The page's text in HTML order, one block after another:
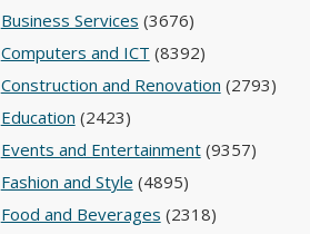
Business Services (3676)
Computers and ICT (8392)
Construction and Renovation (2793)
Education (2423)
Events and Entertainment(9357)
Fashion and Style (4895)
Food and Beverages (2318)